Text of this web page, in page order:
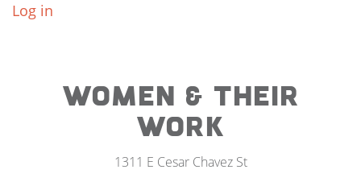
Log in
WOMEN & THEIR
WORK
1311 E Cesar Chavez St